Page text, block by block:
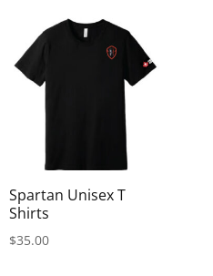
Spartan Unisex T
Shirts
$35.00